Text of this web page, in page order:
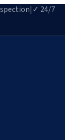
|✓ 24/7